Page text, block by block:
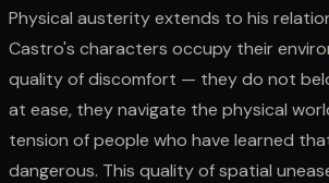
Physical austerity extends to his
Castro's characters occupy their
quality of discomfort — they do not
at ease, they navigate the physical
tension of people who have learned
dangerous. This quality of spatial